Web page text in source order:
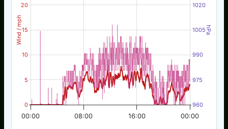
Wind / mph hPa
00:00 00:00
08:00 16:00
0
5
10
15
20
960
975
990
1005
1020